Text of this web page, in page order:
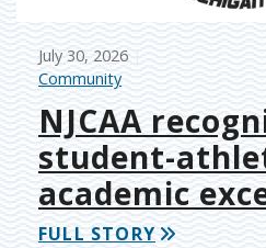
July 30, 2026
Community
NJCAA
student-
academic
FULL STORY